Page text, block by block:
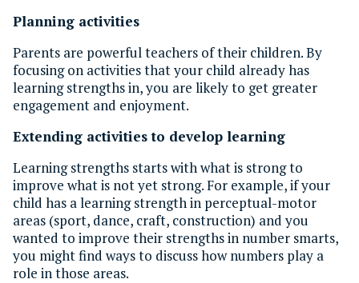
Planning activities
Parents are powerful teachers of their children. By
focusing on activities that your child already has
learning strengths in, you are likely to get greater
engagement and enjoyment.
Extending activities to develop learning
Learning strengths starts with what is strong to
improve what is not yet strong. For example, if your
child has a learning strength in perceptual-motor
areas (sport, dance, craft, construction) and you
wanted to improve their strengths in number smarts,
you might find ways to discuss how numbers play a
role in those areas.